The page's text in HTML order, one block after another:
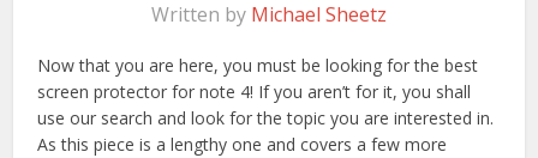
Written by Michael Sheetz
Now that you are here, you must be looking for the best
screen protector for note 4! If you aren’t for it, you shall
use our search and look for the topic you are interested in.
As this piece is a lengthy one and covers a few more